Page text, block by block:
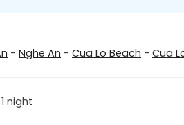
- Nghe An - Cua Lo Beach - Cua
night